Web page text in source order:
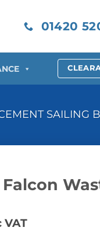
01420
SAILING
VAT